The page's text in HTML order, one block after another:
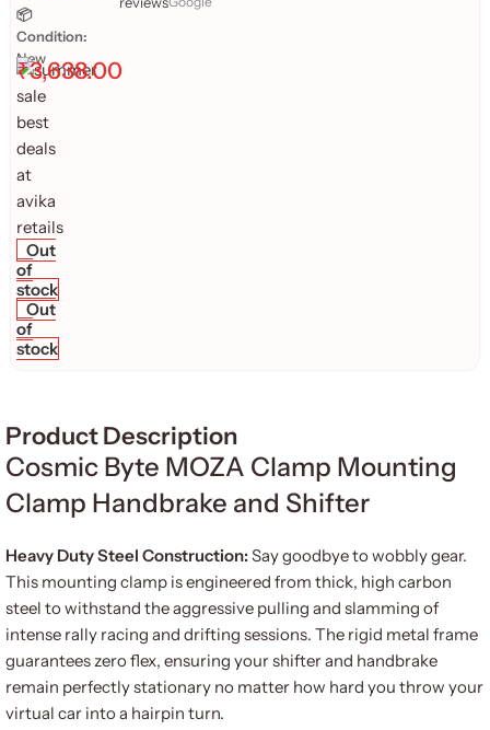
📦
Condition:
New
₹3,638.00
Out
of
stock
Out
of
stock
Product Description
Cosmic Byte MOZA Clamp Mounting
Clamp Handbrake and Shifter
Heavy Duty Steel Construction:Say goodbye to wobbly gear.
This mounting clamp is engineered from thick, high carbon
steel to withstand the aggressive pulling and slamming of
intense rally racing and drifting sessions. The rigid metal frame
guarantees zero flex, ensuring your shifter and handbrake
remain perfectly stationary no matter how hard you throw your
virtual car into a hairpin turn.